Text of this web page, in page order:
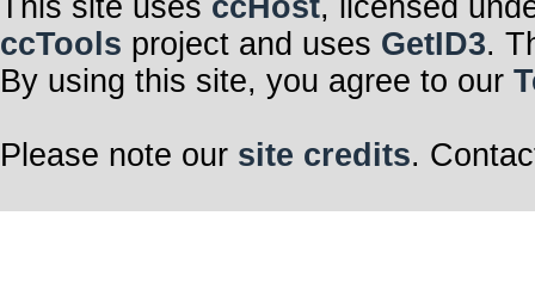
This site uses ccHost, licensed
ccTools project and uses GetID3.
By using this site, you agree to our
Please note our site credits.